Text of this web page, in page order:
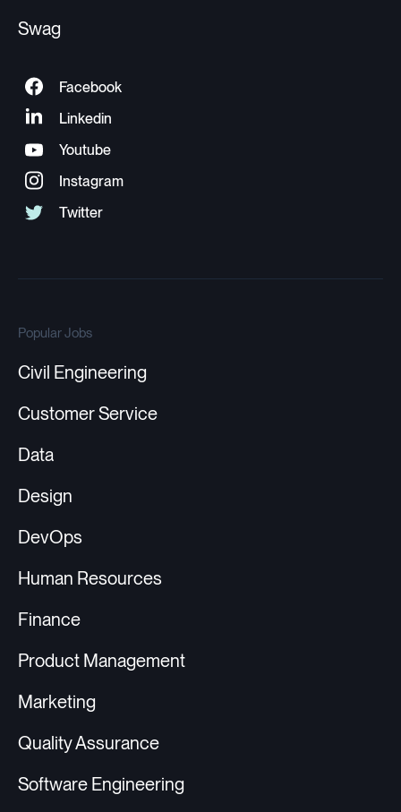
Swag
Popular Jobs
Civil Engineering
Customer Service
Data
Design
DevOps
Human Resources
Finance
Product Management
Marketing
Quality Assurance
Software Engineering